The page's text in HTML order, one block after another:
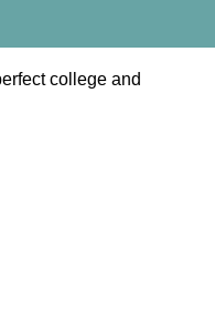
college and